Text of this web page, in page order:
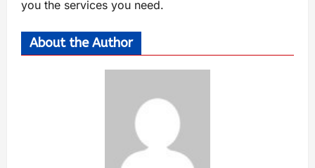
you the services you need.
About the Author